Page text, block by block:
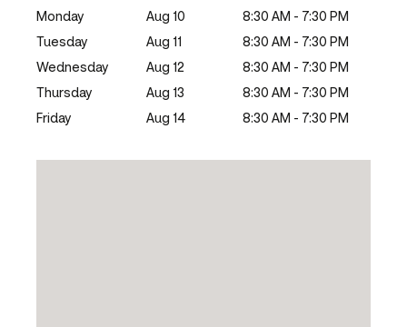
Monday
Aug 10
8:30 AM - 7:30 PM
Tuesday
Aug 11
8:30 AM - 7:30 PM
Wednesday
Aug 12
8:30 AM - 7:30 PM
Thursday
Aug 13
8:30 AM - 7:30 PM
Friday
Aug 14 8:30 AM - 7:30 PM